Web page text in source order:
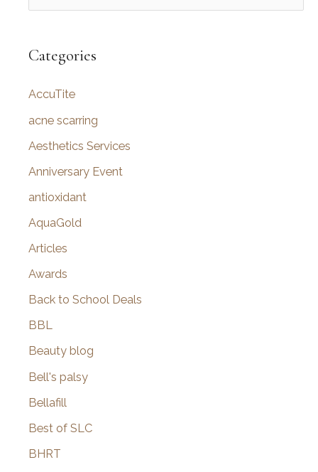
r
h
f
o
Categories
AccuTite
acne scarring
Aesthetics Services
Anniversary Event
antioxidant
AquaGold
Articles
Awards
Back to School Deals
BBL
Beauty blog
Bell's palsy
Bellafill
Best of SLC
BHRT